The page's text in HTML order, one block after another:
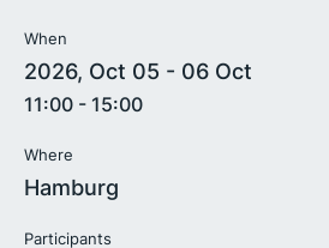
When
2026, Oct 05 - 06 Oct
11:00 - 15:00
Where
Hamburg
Participants